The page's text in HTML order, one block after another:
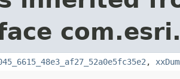
,